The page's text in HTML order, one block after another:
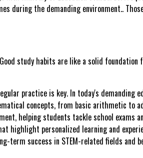
during the demanding environment..
study habits are like a solid
practice is key. In today's demanding
concepts, from basic arithmetic to
helping students tackle school
highlight personalized learning and
success in STEM-related fields and